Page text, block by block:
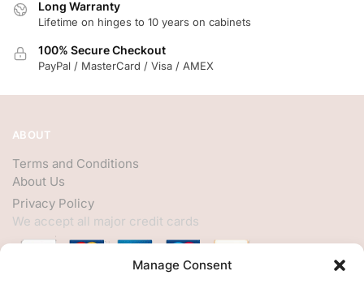
Manage Consent
Long Warranty
Lifetime on hinges to 10 years on cabinets
100% Secure Checkout
PayPal / MasterCard / Visa / AMEX
ABOUT
Terms and Conditions
About Us
Privacy Policy
We accept all major credit cards